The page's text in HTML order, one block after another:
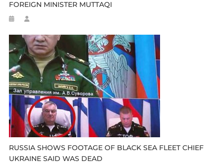
FOREIGN MINISTER MUTTAQI
RUSSIA SHOWS FOOTAGE OF BLACK SEA FLEET CHIEF
UKRAINE SAID WAS DEAD